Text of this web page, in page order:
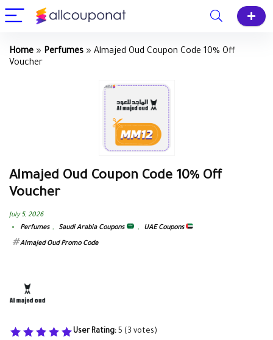
Home » Perfumes » Almajed Oud Coupon Code 10% Off
Voucher
Almajed Oud Coupon Code 10% Off
Voucher
July 5, 2026
Perfumes , Saudi Arabia Coupons , UAE Coupons
Almajed Oud Promo Code
User Rating: 5 (3 votes)